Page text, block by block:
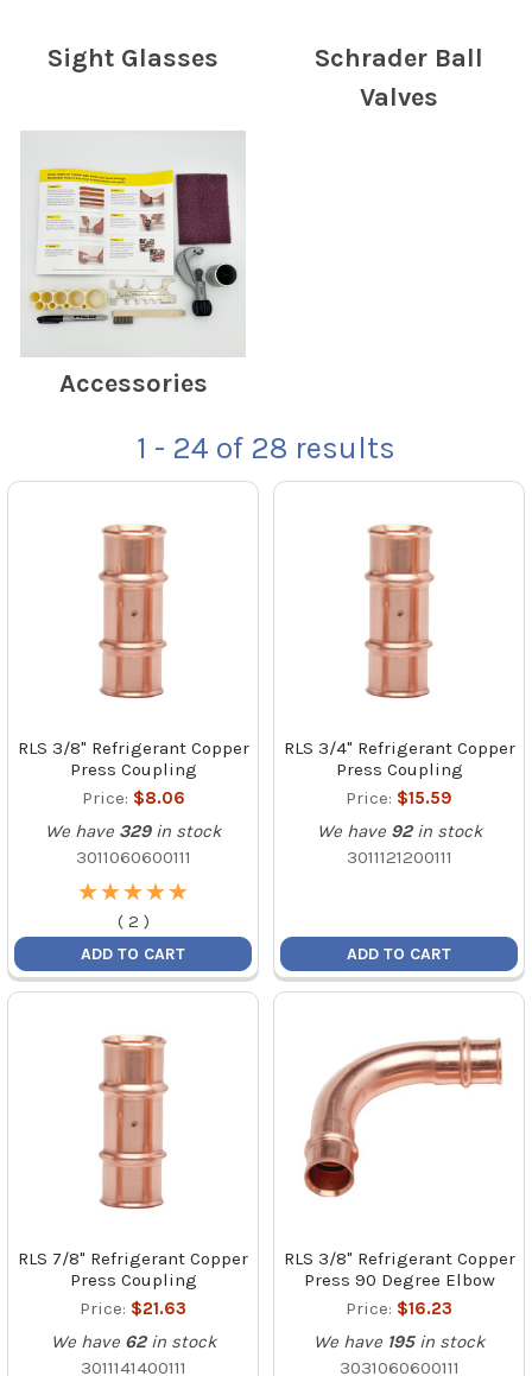
Sight Glasses
Schrader Ball
Valves
Accessories
1 - 24 of 28 results
RLS 3/8" Refrigerant Copper
Press Coupling
Price: $8.06
We have 329 in stock
3011060600111
★
★★
★★
★★
★★
★
( 2 )
ADD TO CART
RLS 3/4" Refrigerant Copper
Press Coupling
Price: $15.59
We have 92 in stock
3011121200111
ADD TO CART
RLS 7/8" Refrigerant Copper
Press Coupling
Price: $21.63
We have 62 in stock
3011141400111
RLS 3/8" Refrigerant Copper
Press 90 Degree Elbow
Price: $16.23
We have 195 in stock
3031060600111